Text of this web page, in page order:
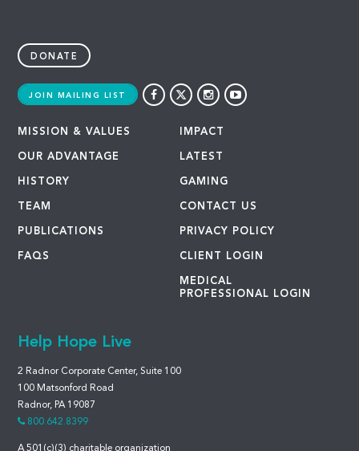
DONATE
JOIN MAILING LIST
MISSION & VALUES
OUR ADVANTAGE
HISTORY
TEAM
PUBLICATIONS
FAQS
IMPACT
LATEST
GAMING
CONTACT US
PRIVACY POLICY
CLIENT LOGIN
MEDICAL
PROFESSIONAL LOGIN
Help Hope Live
2 Radnor Corporate Center, Suite 100
100 Matsonford Road
Radnor, PA 19087
800.642.8399
A 501(c)(3) charitable organization